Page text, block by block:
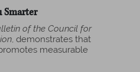
Smarter
of the Council for
, demonstrates that
measurable